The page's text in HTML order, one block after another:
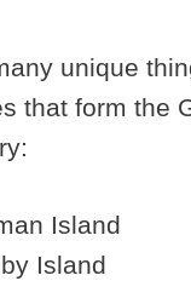
unique
that form the
Island
Island